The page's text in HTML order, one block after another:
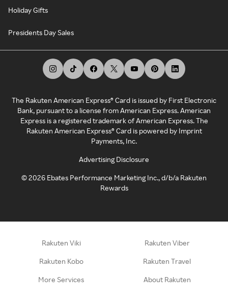
Holiday Gifts
Presidents Day Sales
The Rakuten American Express® Card is issued by First Electronic
Bank, pursuant to a license from American Express. American
Express is a registered trademark of American Express. The
Rakuten American Express® Card is powered by Imprint
Payments, Inc.
Advertising Disclosure
©2026 Ebates Performance Marketing Inc., d/b/a Rakuten
Rewards
Rakuten Viki Rakuten Viber
Rakuten Kobo Rakuten Travel
More Services About Rakuten